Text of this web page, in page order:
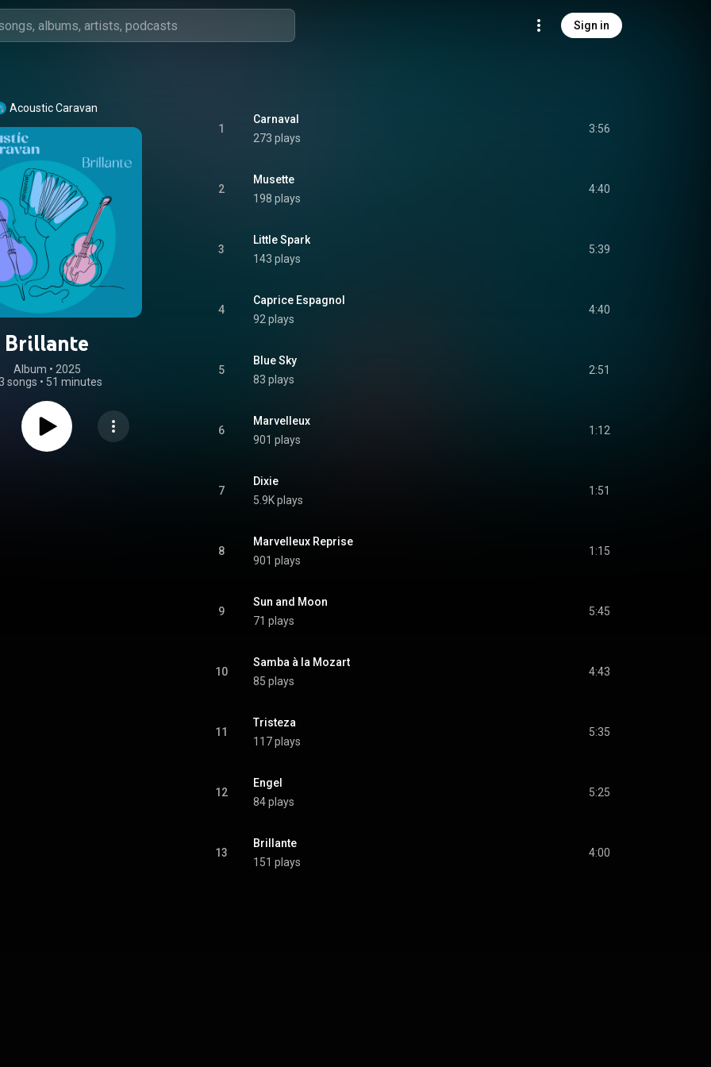
Sign in
Acoustic Caravan
Brillante
Album • 2025
songs • 51 minutes
1
Carnaval
273 plays
3:56
2
Musette
198 plays
4:40
3
Little Spark
143 plays
5:39
4
Caprice Espagnol
92 plays
4:40
5
Blue Sky
83 plays
2:51
6
Marvelleux
901 plays
1:12
7
Dixie
5.9K plays
1:51
8
Marvelleux Reprise
901 plays
1:15
9
Sun and Moon
71 plays
5:45
10
Samba à la Mozart
85 plays
4:43
11
Tristeza
117 plays
5:35
12
Engel
84 plays
5:25
13
Brillante
151 plays
4:00